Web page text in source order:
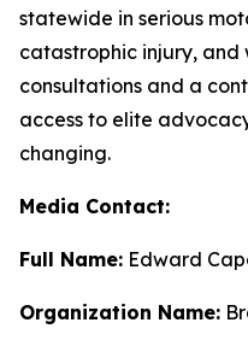
statewide in serious
catastrophic injury, and
consultations and a
access to elite
changing.
Media Contact:
Full Name: Edward
Organization Name: